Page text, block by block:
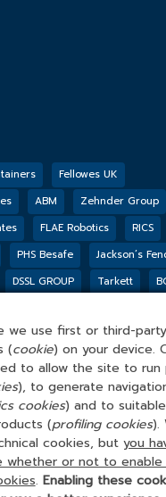
Fellowes UK
ABM Zehnder Group
FLAE Robotics RICS
PHS Besafe
Jackson’s
DSSL GROUP Tarkett
Online Ltd
Holyhead, LL65 4UA
Management Online
3862464
we use first or third-
(cookie) on your device.
to allow the site to run
), to generate
cookies) and to
(profiling cookies).
cookies, but you
whether or not to enable
. Enabling these